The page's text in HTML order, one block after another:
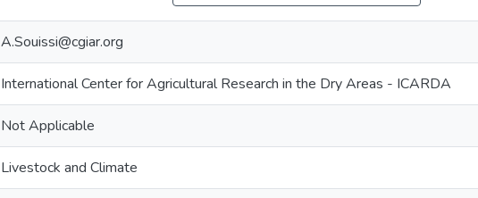
A.Souissi@cgiar.org
International Center for Agricultural Research in the Dry Areas - ICARDA
Not Applicable
Livestock and Climate